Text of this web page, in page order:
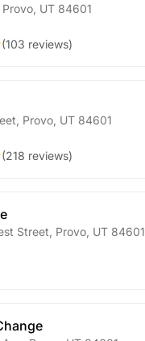
Provo UT 84601
(103 reviews)
Provo UT 84601
(218 reviews)
Street Provo UT 84601